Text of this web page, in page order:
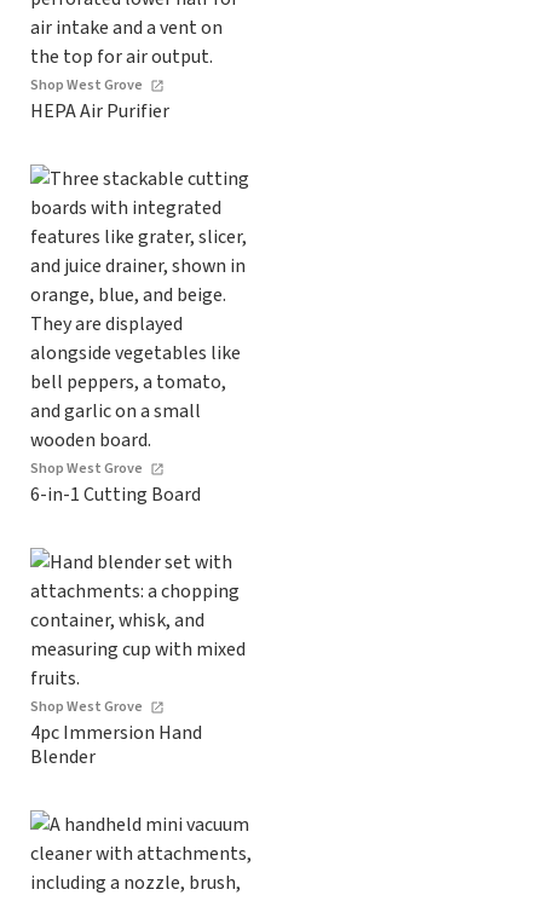
Shop West Grove
HEPA Air Purifier
Shop West Grove
6-in-1 Cutting Board
Shop West Grove
4pc Immersion Hand
Blender